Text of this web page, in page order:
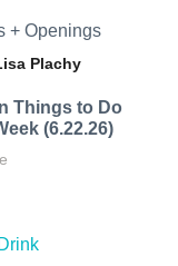
+ Openings
Plachy
Things to Do
(6.22.26)